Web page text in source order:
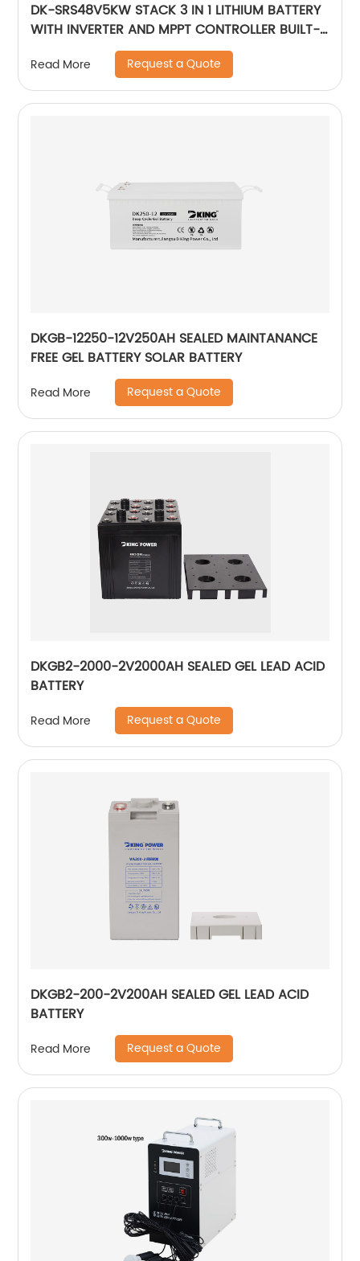
DK-SRS48V5KW STACK 3 IN 1 LITHIUM BATTERY
WITH INVERTER AND MPPT CONTROLLER BUILT-
Read More Request a Quote
DKGB-12250-12V250AH SEALED MAINTANANCE
FREE GEL BATTERY SOLAR BATTERY
Read More Request a Quote
DKGB2-2000-2V2000AH SEALED GEL LEAD ACID
BATTERY
Read More Request a Quote
DKGB2-200-2V200AH SEALED GEL LEAD ACID
BATTERY
Read More Request a Quote